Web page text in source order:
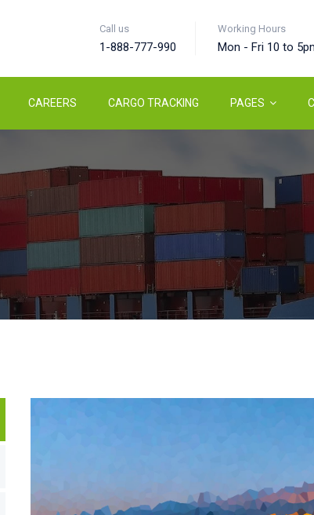
Call us
1-888-777-990
Working Hours
Mon - Fri 10 to
CAREERS CARGO TRACKING PAGES